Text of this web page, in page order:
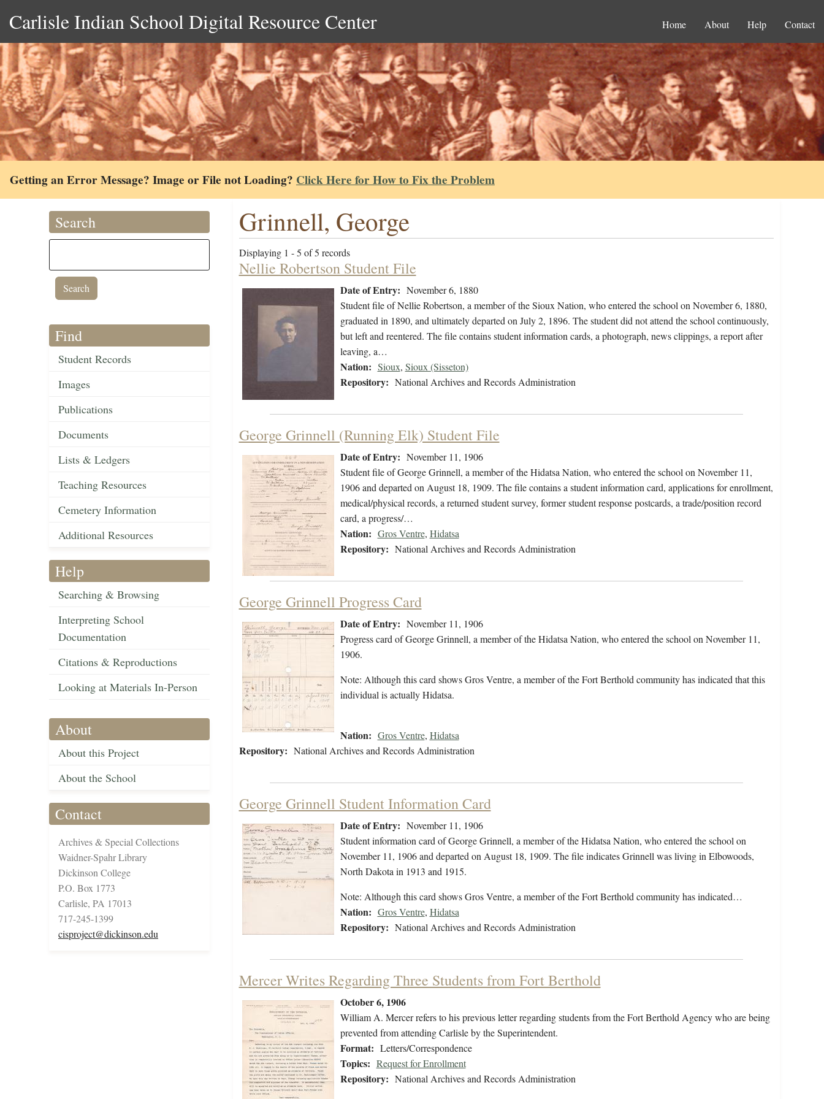
Carlisle Indian School Digital Resource Center Home About Help Contact
Getting an Error Message? Image or File not Loading? Click Here for How to Fix the Problem
Search
Find
Student Records
Images
Publications
Documents
Lists & Ledgers
Teaching Resources
Cemetery Information
Additional Resources
Help
Searching & Browsing
Interpreting School
Documentation
Citations & Reproductions
Looking at Materials In-Person
About
About this Project
About the School
Contact
Archives & Special Collections
Waidner-Spahr Library
Dickinson College
P.O. Box 1773
Carlisle, PA 17013
717-245-1399
cisproject@dickinson.edu
Grinnell, George
Displaying 1 - 5 of 5 records
Nellie Robertson Student File
Date of Entry: November 6, 1880
Student file of Nellie Robertson, a member of the Sioux Nation, who entered the school on November 6, 1880,
graduated in 1890, and ultimately departed on July 2, 1896. The student did not attend the school continuously,
but left and reentered. The file contains student information cards, a photograph, news clippings, a report after
leaving, a…
Nation: Sioux, Sioux (Sisseton)
Repository: National Archives and Records Administration
George Grinnell (Running Elk) Student File
Date of Entry: November 11, 1906
Student file of George Grinnell, a member of the Hidatsa Nation, who entered the school on November 11,
1906 and departed on August 18, 1909. The file contains a student information card, applications for enrollment,
medical/physical records, a returned student survey, former student response postcards, a trade/position record
card, a progress/…
Nation: Gros Ventre, Hidatsa
Repository: National Archives and Records Administration
George Grinnell Progress Card
Date of Entry: November 11, 1906
Progress card of George Grinnell, a member of the Hidatsa Nation, who entered the school on November 11,
1906.
Note: Although this card shows Gros Ventre, a member of the Fort Berthold community has indicated that this
individual is actually Hidatsa.
Nation: Gros Ventre, Hidatsa
Repository: National Archives and Records Administration
George Grinnell Student Information Card
Date of Entry: November 11, 1906
Student information card of George Grinnell, a member of the Hidatsa Nation, who entered the school on
November 11, 1906 and departed on August 18, 1909. The file indicates Grinnell was living in Elbowoods,
North Dakota in 1913 and 1915.
Note: Although this card shows Gros Ventre, a member of the Fort Berthold community has indicated…
Nation: Gros Ventre, Hidatsa
Repository: National Archives and Records Administration
Mercer Writes Regarding Three Students from Fort Berthold
October 6, 1906
William A. Mercer refers to his previous letter regarding students from the Fort Berthold Agency who are being
prevented from attending Carlisle by the Superintendent.
Format: Letters/Correspondence
Topics: Request for Enrollment
Repository: National Archives and Records Administration